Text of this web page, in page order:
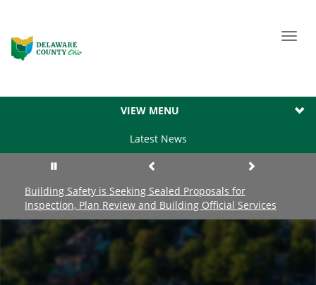
VIEW MENU
Latest News
Building Safety is Seeking Sealed Proposals for
Inspection, Plan Review and Building Official Services